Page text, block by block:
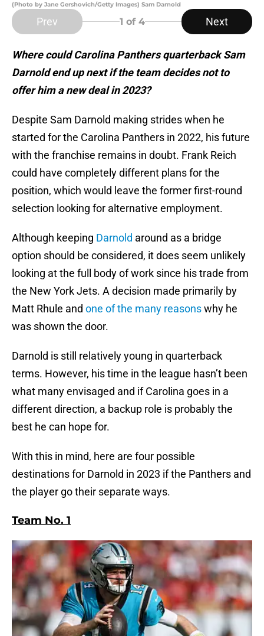
(Photo by Jane Gershovich/Getty Images) Sam Darnold
Prev 1 of 4 Next
Where could Carolina Panthers quarterback Sam
Darnold end up next if the team decides not to
offer him a new deal in 2023?
Despite Sam Darnold making strides when he
started for the Carolina Panthers in 2022, his future
with the franchise remains in doubt. Frank Reich
could have completely different plans for the
position, which would leave the former first-round
selection looking for alternative employment.
Although keeping Darnold around as a bridge
option should be considered, it does seem unlikely
looking at the full body of work since his trade from
the New York Jets. A decision made primarily by
Matt Rhule and one of the many reasonswhy he
was shown the door.
Darnold is still relatively young in quarterback
terms. However, his time in the league hasn’t been
what many envisaged and if Carolina goes in a
different direction, a backup role is probably the
best he can hope for.
With this in mind, here are four possible
destinations for Darnold in 2023 if the Panthers and
the player go their separate ways.
Team No. 1